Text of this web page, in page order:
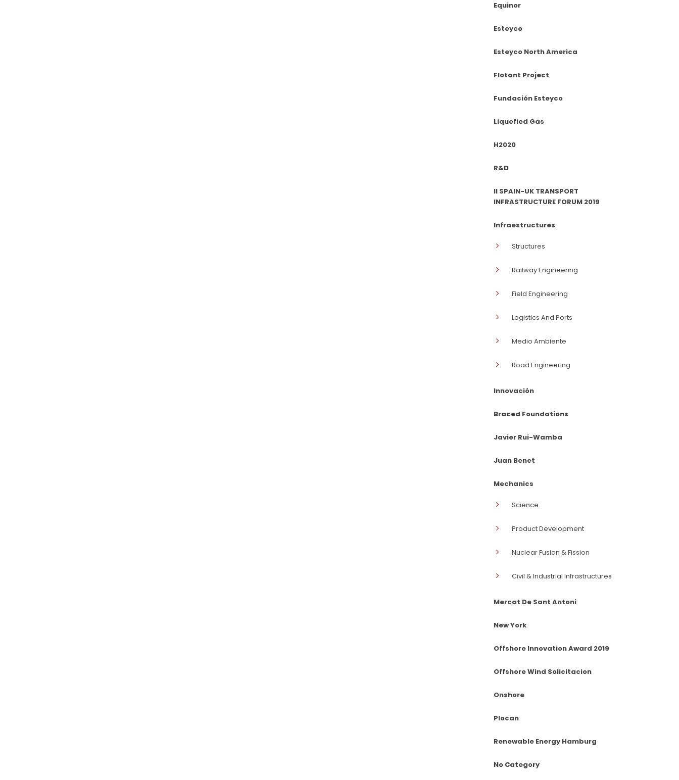
Equinor
Esteyco
Esteyco North America
Flotant Project
Fundación Esteyco
Liquefied Gas
H2020
R&D
II SPAIN-UK TRANSPORT
INFRASTRUCTURE FORUM 2019
Infraestructures
Structures
Railway Engineering
Field Engineering
Logistics And Ports
Medio Ambiente
Road Engineering
Innovación
Braced Foundations
Javier Rui-Wamba
Juan Benet
Mechanics
Science
Product Development
Nuclear Fusion & Fission
Civil & Industrial Infrastructures
Mercat De Sant Antoni
New York
Offshore Innovation Award 2019
Offshore Wind Solicitacion
Onshore
Plocan
Renewable Energy Hamburg
No Category